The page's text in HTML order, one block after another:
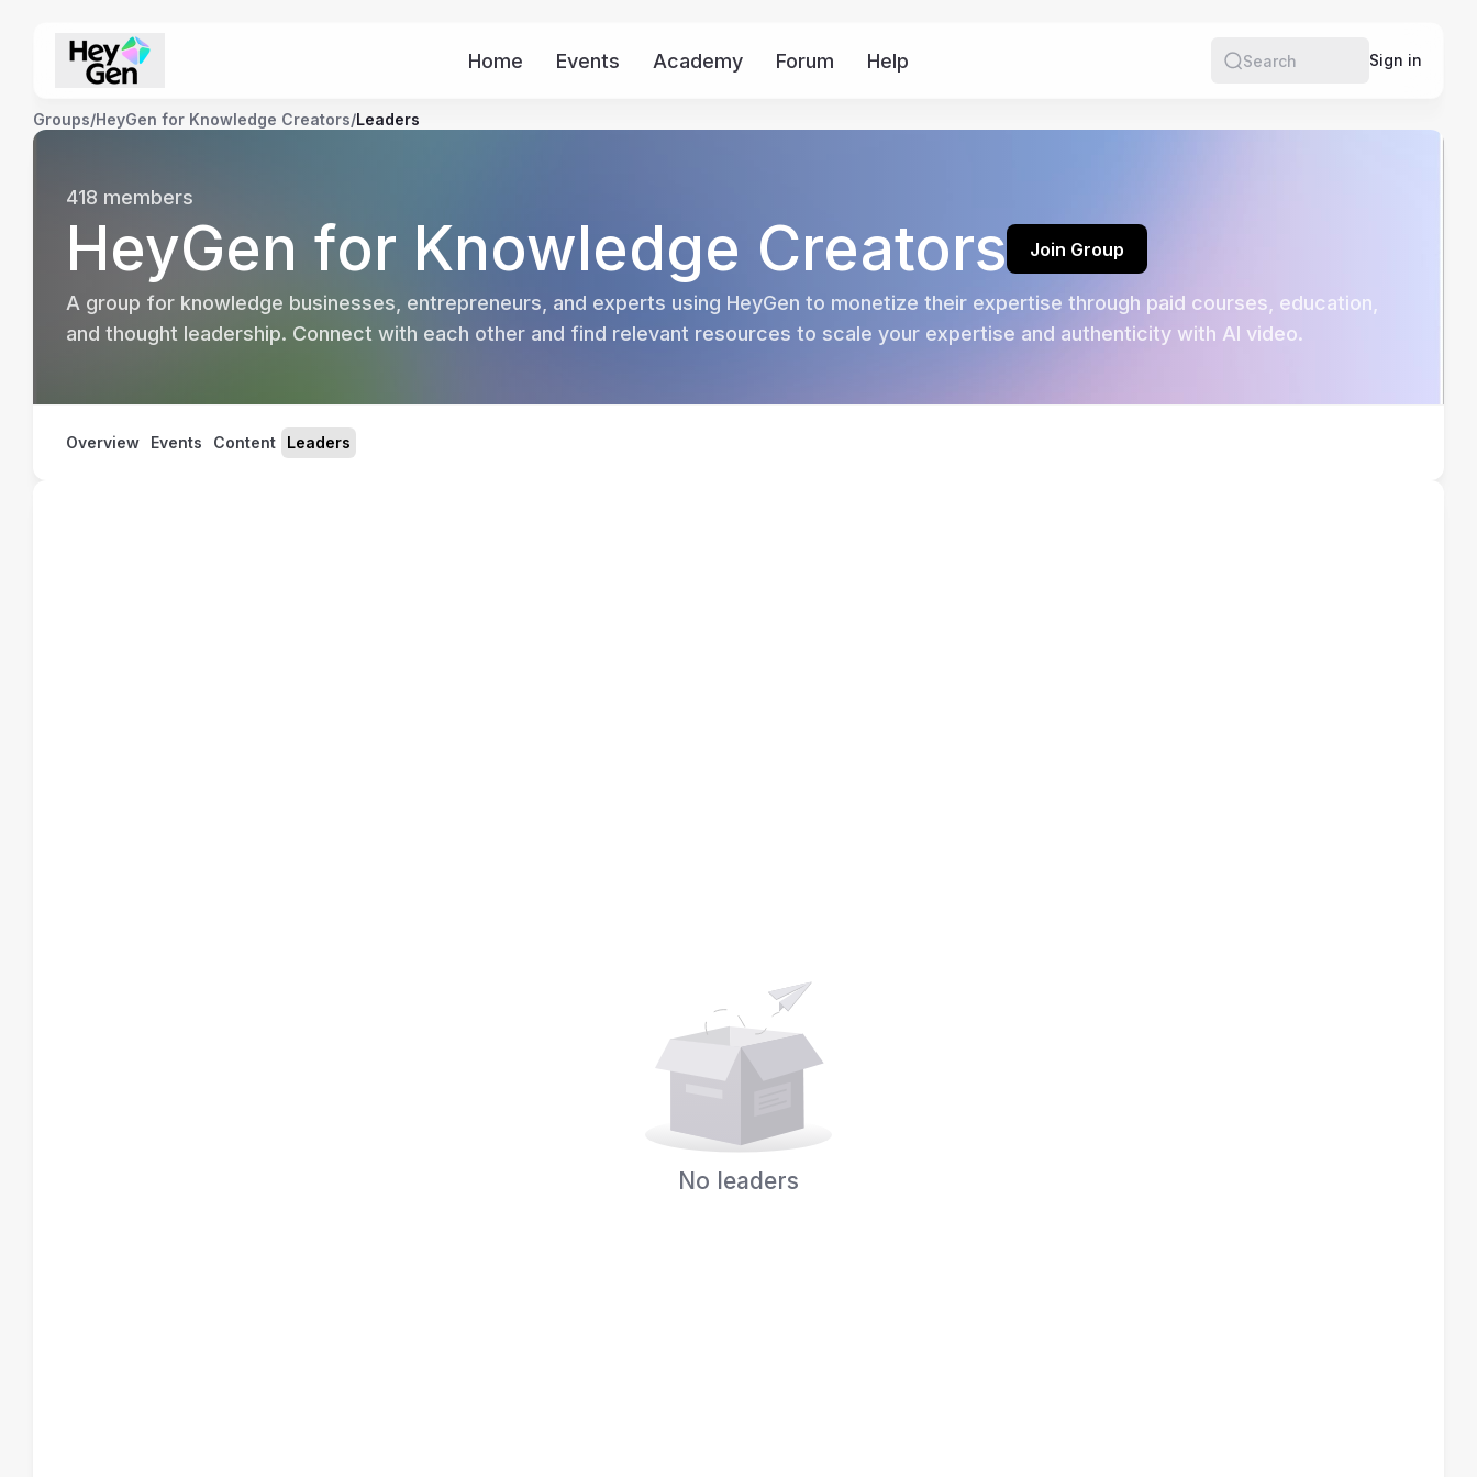
Home Events Academy Forum Help Search
Sign in
Groups/HeyGen for Knowledge Creators/Leaders
418 members
HeyGen for Knowledge Creators Join Group
A group for knowledge businesses, entrepreneurs, and experts using HeyGen to monetize their expertise through paid courses, education,
and thought leadership. Connect with each other and find relevant resources to scale your expertise and authenticity with AI video.
Overview Events Content Leaders
No leaders